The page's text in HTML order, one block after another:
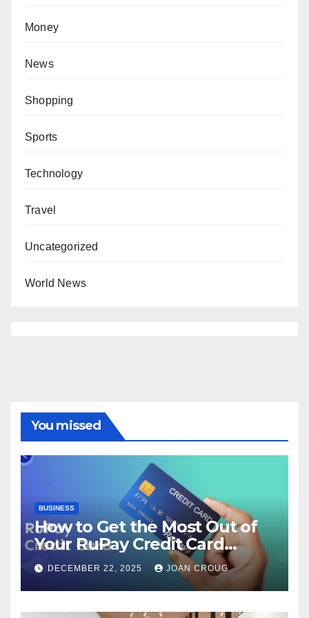
Money
News
Shopping
Sports
Technology
Travel
Uncategorized
World News
You missed
BUSINESS
How to Get the Most Out of
Your RuPay Credit Card
Rewards Program?
DECEMBER 22, 2025 JOAN CROUG